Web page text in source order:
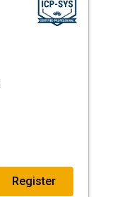
Register